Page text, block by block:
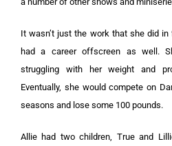
It wasn’t just the work that she did
had a career offscreen as well.
struggling with her weight and
Eventually, she would compete on
seasons and lose some 100 pounds.
Allie had two children, True and